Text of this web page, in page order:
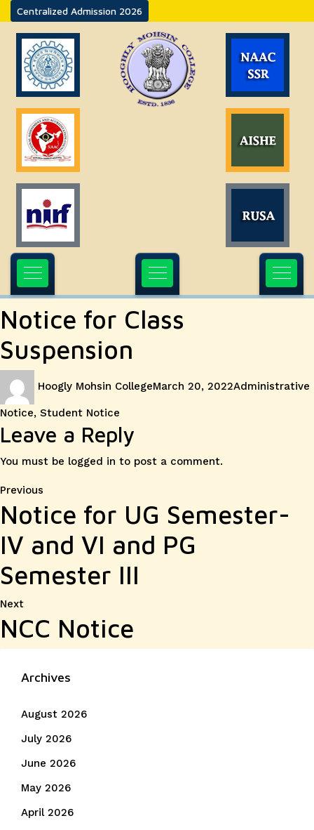
Centralized Admission 2026
Notice for Class
Suspension
Hoogly Mohsin CollegeMarch 20, 2022Administrative
Notice, Student Notice
Leave a Reply
You must be logged in to post a comment.
Post
navigation
Previous
post:
Notice for UG Semester-
IV and VI and PG
Semester III
NextNext
post:
NCC Notice
Archives
August 2026
July 2026
June 2026
May 2026
April 2026